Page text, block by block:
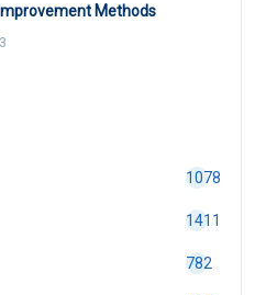
Methods
1078
1411
782